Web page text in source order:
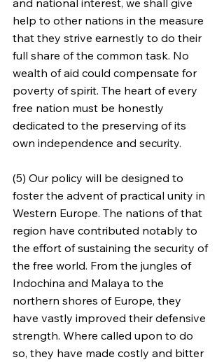
help to other nations in the measure
that they strive earnestly to do their
full share of the common task. No
wealth of aid could compensate for
poverty of spirit. The heart of every
free nation must be honestly
dedicated to the preserving of its
own independence and security.
(5) Our policy will be designed to
foster the advent of practical unity in
Western Europe. The nations of that
region have contributed notably to
the effort of sustaining the security of
the free world. From the jungles of
Indochina and Malaya to the
northern shores of Europe, they
have vastly improved their defensive
strength. Where called upon to do
so, they have made costly and bitter